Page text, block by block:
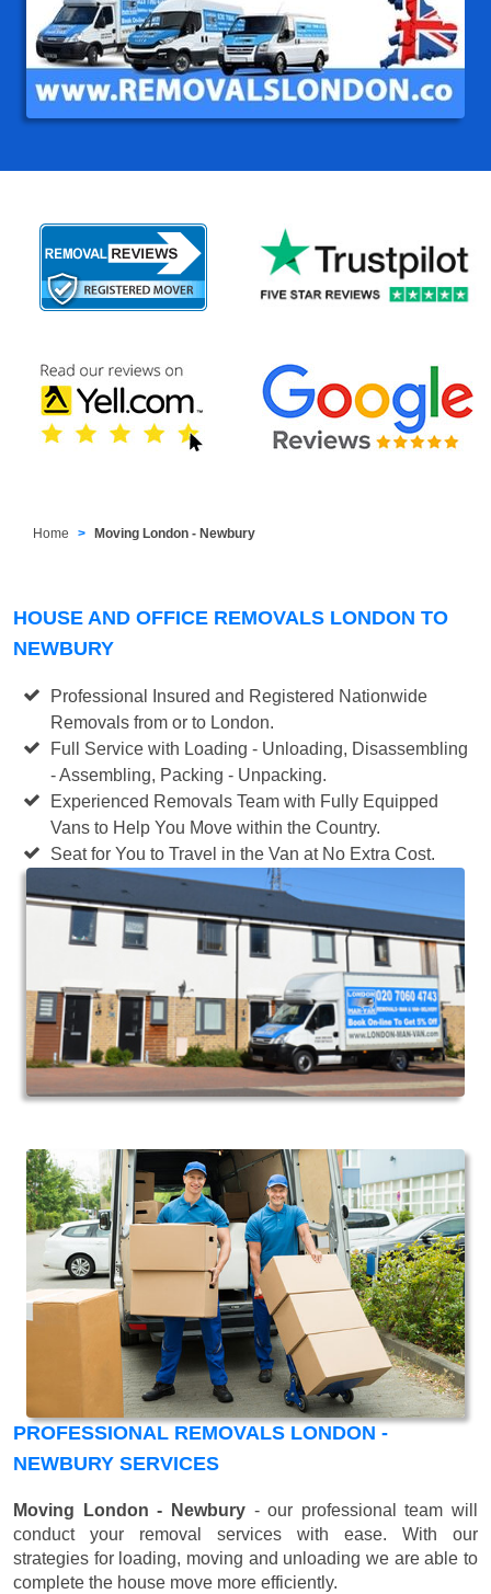
Home Moving London - Newbury
HOUSE AND OFFICE REMOVALS LONDON TO
NEWBURY
Professional Insured and Registered Nationwide
Removals from or to London.
Full Service with Loading - Unloading, Disassembling
- Assembling, Packing - Unpacking.
Experienced Removals Team with Fully Equipped
Vans to Help You Move within the Country.
Seat for You to Travel in the Van at No Extra Cost.
PROFESSIONAL REMOVALS LONDON -
NEWBURY SERVICES
Moving London - Newbury- our professional team will
conduct your removal services with ease. With our
strategies for loading, moving and unloading we are able to
complete the house move more efficiently.